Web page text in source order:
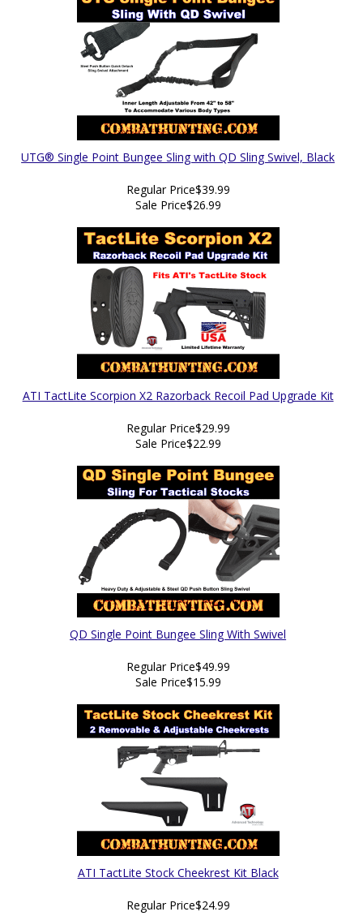
UTG® Single Point Bungee Sling with QD Sling Swivel, Black
Regular Price$39.99
Sale Price$26.99
ATI TactLite Scorpion X2 Razorback Recoil Pad Upgrade Kit
Regular Price$29.99
Sale Price$22.99
QD Single Point Bungee Sling With Swivel
Regular Price$49.99
Sale Price$15.99
ATI TactLite Stock Cheekrest Kit Black
Regular Price$24.99